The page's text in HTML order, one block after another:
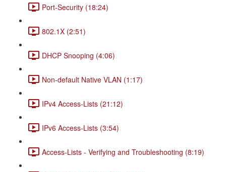
Port-Security (18:24)
802.1X (2:51)
DHCP Snooping (4:06)
Non-default Native VLAN (1:17)
IPv4 Access-Lists (21:12)
IPv6 Access-Lists (3:54)
Access-Lists - Verifying and Troubleshooting (8:19)